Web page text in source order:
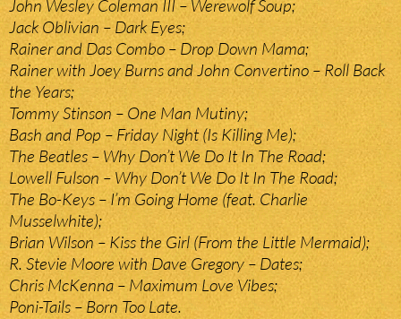
John Wesley Coleman III – Werewolf Soup;
Jack Oblivian – Dark Eyes;
Rainer and Das Combo – Drop Down Mama;
Rainer with Joey Burns and John Convertino – Roll Back
the Years;
Tommy Stinson – One Man Mutiny;
Bash and Pop – Friday Night (Is Killing Me);
The Beatles – Why Don’t We Do It In The Road;
Lowell Fulson – Why Don’t We Do It In The Road;
The Bo-Keys – I’m Going Home (feat. Charlie
Musselwhite);
Brian Wilson – Kiss the Girl (From the Little Mermaid);
R. Stevie Moore with Dave Gregory – Dates;
Chris McKenna – Maximum Love Vibes;
Poni-Tails – Born Too Late.